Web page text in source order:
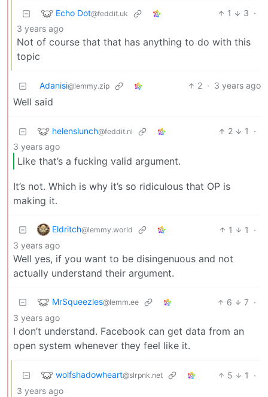
Echo Dot@feddit.uk 1 3 ·
3 years ago
Not of course that that has anything to do with this
topic
Adanisi@lemmy.zip 2 · 3 years ago
Well said
helenslunch@feddit.nl 2 1
·
3 years ago
Like that’s a fucking valid argument.
It’s not. Which is why it’s so ridiculous that OP is
making it.
Eldritch@lemmy.world 1 1
·
3 years ago
Well yes, if you want to be disingenuous and not
actually understand their argument.
MrSqueezles@lemm.ee 6 7 ·
3 years ago
I don’t understand. Facebook can get data from an
open system whenever they feel like it.
wolfshadowheart@slrpnk.net 5 1
·
3 years ago